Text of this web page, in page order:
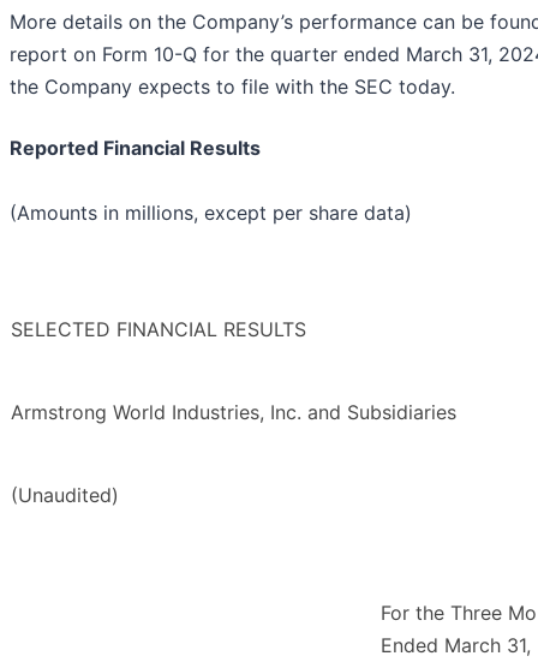
More details on the Company’s performance can be
report on Form 10-Q for the quarter ended March 31,
the Company expects to file with the SEC today.
Reported Financial Results
(Amounts in millions, except per share data)
SELECTED FINANCIAL RESULTS
Armstrong World Industries, Inc. and Subsidiaries
(Unaudited)
For the Three
Ended March 31,